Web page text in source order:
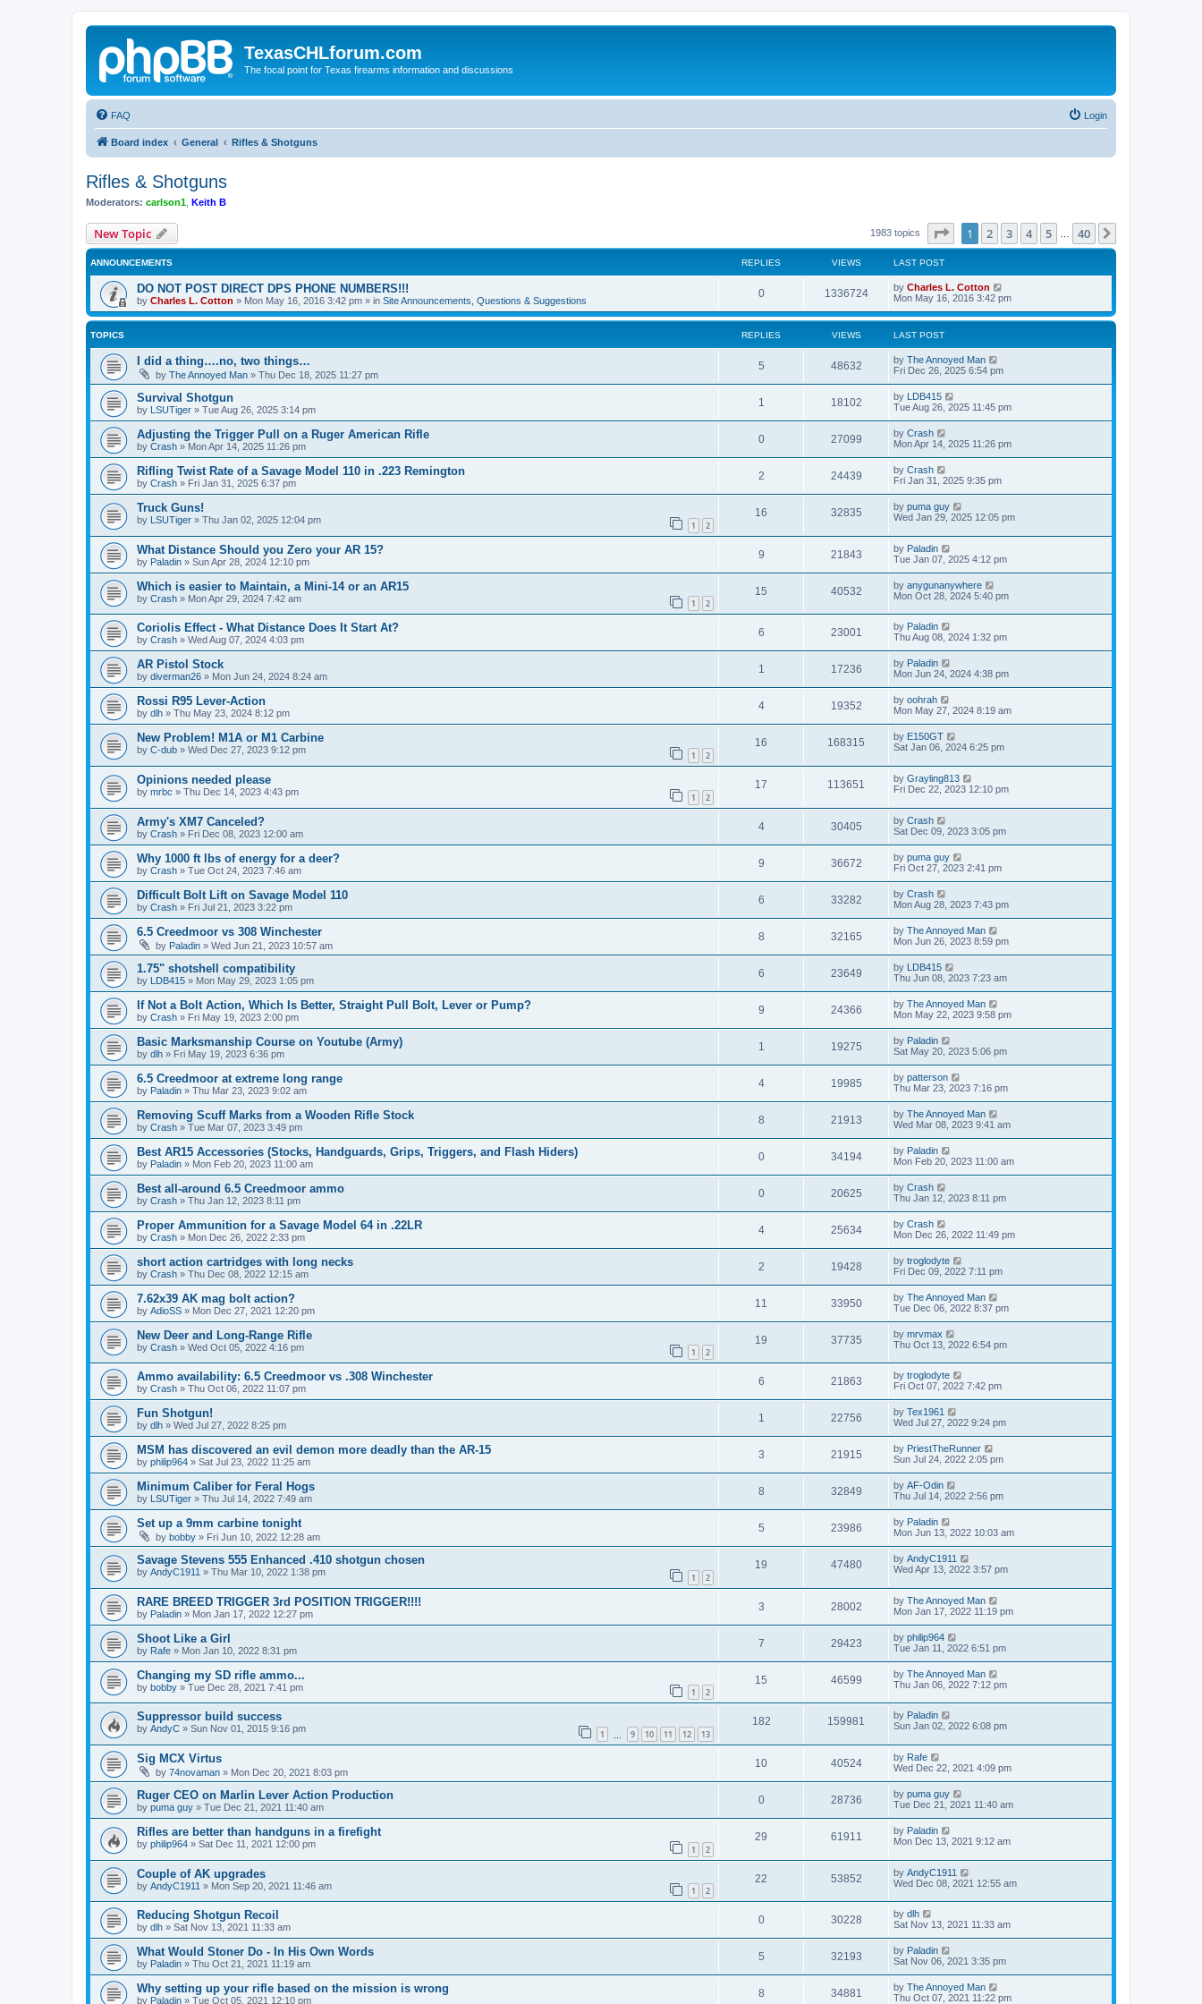
TexasCHLforum.com
The focal point for Texas firearms information and discussions
FAQ Login
Board index General Rifles & Shotguns
Rifles & Shotguns
Moderators: carlson1 Keith B
New Topic 1983 topics Page of 40
1 2 3 4 5 40
ANNOUNCEMENTS REPLIES VIEWS LAST POST
DO NOT POST DIRECT DPS PHONE NUMBERS!!!
by Charles L. Cotton » Mon May 16, 2016 3:42 pm » in Site Announcements, Questions & Suggestions
0 1336724 by Charles L. Cotton
Mon May 16, 2016 3:42 pm
TOPICS REPLIES VIEWS LAST POST
I did a thing….no, two things…
by The Annoyed Man » Thu Dec 18, 2025 11:27 pm
5 48632 by The Annoyed Man
Fri Dec 26, 2025 6:54 pm
Survival Shotgun
by LSUTiger » Tue Aug 26, 2025 3:14 pm
1 18102 by LDB415
Tue Aug 26, 2025 11:45 pm
Adjusting the Trigger Pull on a Ruger American Rifle
by Crash » Mon Apr 14, 2025 11:26 pm
0 27099 by Crash
Mon Apr 14, 2025 11:26 pm
Rifling Twist Rate of a Savage Model 110 in .223 Remington
by Crash » Fri Jan 31, 2025 6:37 pm
2 24439 by Crash
Fri Jan 31, 2025 9:35 pm
Truck Guns!
by LSUTiger » Thu Jan 02, 2025 12:04 pm 1 2
16 32835 by puma guy
Wed Jan 29, 2025 12:05 pm
What Distance Should you Zero your AR 15?
by Paladin » Sun Apr 28, 2024 12:10 pm
9 21843 by Paladin
Tue Jan 07, 2025 4:12 pm
Which is easier to Maintain, a Mini-14 or an AR15
by Crash » Mon Apr 29, 2024 7:42 am 1 2
15 40532 by anygunanywhere
Mon Oct 28, 2024 5:40 pm
Coriolis Effect - What Distance Does It Start At?
by Crash » Wed Aug 07, 2024 4:03 pm
6 23001 by Paladin
Thu Aug 08, 2024 1:32 pm
AR Pistol Stock
by diverman26 » Mon Jun 24, 2024 8:24 am
1 17236 by Paladin
Mon Jun 24, 2024 4:38 pm
Rossi R95 Lever-Action
by dlh » Thu May 23, 2024 8:12 pm
4 19352 by oohrah
Mon May 27, 2024 8:19 am
New Problem! M1A or M1 Carbine
by C-dub » Wed Dec 27, 2023 9:12 pm 1 2
16 168315 by E150GT
Sat Jan 06, 2024 6:25 pm
Opinions needed please
by mrbc » Thu Dec 14, 2023 4:43 pm 1 2
17 113651 by Grayling813
Fri Dec 22, 2023 12:10 pm
Army's XM7 Canceled?
by Crash » Fri Dec 08, 2023 12:00 am
4 30405 by Crash
Sat Dec 09, 2023 3:05 pm
Why 1000 ft lbs of energy for a deer?
by Crash » Tue Oct 24, 2023 7:46 am
9 36672 by puma guy
Fri Oct 27, 2023 2:41 pm
Difficult Bolt Lift on Savage Model 110
by Crash » Fri Jul 21, 2023 3:22 pm
6 33282 by Crash
Mon Aug 28, 2023 7:43 pm
6.5 Creedmoor vs 308 Winchester
by Paladin » Wed Jun 21, 2023 10:57 am
8 32165 by The Annoyed Man
Mon Jun 26, 2023 8:59 pm
1.75" shotshell compatibility
by LDB415 » Mon May 29, 2023 1:05 pm
6 23649 by LDB415
Thu Jun 08, 2023 7:23 am
If Not a Bolt Action, Which Is Better, Straight Pull Bolt, Lever or Pump?
by Crash » Fri May 19, 2023 2:00 pm
9 24366 by The Annoyed Man
Mon May 22, 2023 9:58 pm
Basic Marksmanship Course on Youtube (Army)
by dlh » Fri May 19, 2023 6:36 pm
1 19275 by Paladin
Sat May 20, 2023 5:06 pm
6.5 Creedmoor at extreme long range
by Paladin » Thu Mar 23, 2023 9:02 am
4 19985 by patterson
Thu Mar 23, 2023 7:16 pm
Removing Scuff Marks from a Wooden Rifle Stock
by Crash » Tue Mar 07, 2023 3:49 pm
8 21913 by The Annoyed Man
Wed Mar 08, 2023 9:41 am
Best AR15 Accessories (Stocks, Handguards, Grips, Triggers, and Flash Hiders)
by Paladin » Mon Feb 20, 2023 11:00 am
0 34194 by Paladin
Mon Feb 20, 2023 11:00 am
Best all-around 6.5 Creedmoor ammo
by Crash » Thu Jan 12, 2023 8:11 pm
0 20625 by Crash
Thu Jan 12, 2023 8:11 pm
Proper Ammunition for a Savage Model 64 in .22LR
by Crash » Mon Dec 26, 2022 2:33 pm
4 25634 by Crash
Mon Dec 26, 2022 11:49 pm
short action cartridges with long necks
by Crash » Thu Dec 08, 2022 12:15 am
2 19428 by troglodyte
Fri Dec 09, 2022 7:11 pm
7.62x39 AK mag bolt action?
by AdioSS » Mon Dec 27, 2021 12:20 pm
11 33950 by The Annoyed Man
Tue Dec 06, 2022 8:37 pm
New Deer and Long-Range Rifle
by Crash » Wed Oct 05, 2022 4:16 pm 1 2
19 37735 by mrvmax
Thu Oct 13, 2022 6:54 pm
Ammo availability: 6.5 Creedmoor vs .308 Winchester
by Crash » Thu Oct 06, 2022 11:07 pm
6 21863 by troglodyte
Fri Oct 07, 2022 7:42 pm
Fun Shotgun!
by dlh » Wed Jul 27, 2022 8:25 pm
1 22756 by Tex1961
Wed Jul 27, 2022 9:24 pm
MSM has discovered an evil demon more deadly than the AR-15
by philip964 » Sat Jul 23, 2022 11:25 am
3 21915 by PriestTheRunner
Sun Jul 24, 2022 2:05 pm
Minimum Caliber for Feral Hogs
by LSUTiger » Thu Jul 14, 2022 7:49 am
8 32849 by AF-Odin
Thu Jul 14, 2022 2:56 pm
Set up a 9mm carbine tonight
by bobby » Fri Jun 10, 2022 12:28 am
5 23986 by Paladin
Mon Jun 13, 2022 10:03 am
Savage Stevens 555 Enhanced .410 shotgun chosen
by AndyC1911 » Thu Mar 10, 2022 1:38 pm 1 2
19 47480 by AndyC1911
Wed Apr 13, 2022 3:57 pm
RARE BREED TRIGGER 3rd POSITION TRIGGER!!!!
by Paladin » Mon Jan 17, 2022 12:27 pm
3 28002 by The Annoyed Man
Mon Jan 17, 2022 11:19 pm
Shoot Like a Girl
by Rafe » Mon Jan 10, 2022 8:31 pm
7 29423 by philip964
Tue Jan 11, 2022 6:51 pm
Changing my SD rifle ammo...
by bobby » Tue Dec 28, 2021 7:41 pm 1 2
15 46599 by The Annoyed Man
Thu Jan 06, 2022 7:12 pm
Suppressor build success
by AndyC » Sun Nov 01, 2015 9:16 pm 1 9 10 11 12 13
182 159981 by Paladin
Sun Jan 02, 2022 6:08 pm
Sig MCX Virtus
by 74novaman » Mon Dec 20, 2021 8:03 pm
10 40524 by Rafe
Wed Dec 22, 2021 4:09 pm
Ruger CEO on Marlin Lever Action Production
by puma guy » Tue Dec 21, 2021 11:40 am
0 28736 by puma guy
Tue Dec 21, 2021 11:40 am
Rifles are better than handguns in a firefight
by philip964 » Sat Dec 11, 2021 12:00 pm 1 2
29 61911 by Paladin
Mon Dec 13, 2021 9:12 am
Couple of AK upgrades
by AndyC1911 » Mon Sep 20, 2021 11:46 am 1 2
22 53852 by AndyC1911
Wed Dec 08, 2021 12:55 am
Reducing Shotgun Recoil
by dlh » Sat Nov 13, 2021 11:33 am
0 30228 by dlh
Sat Nov 13, 2021 11:33 am
What Would Stoner Do - In His Own Words
by Paladin » Thu Oct 21, 2021 11:19 am
5 32193 by Paladin
Sat Nov 06, 2021 3:35 pm
Why setting up your rifle based on the mission is wrong
by Paladin » Tue Oct 05, 2021 12:10 pm
8 34881 by The Annoyed Man
Thu Oct 07, 2021 11:22 pm